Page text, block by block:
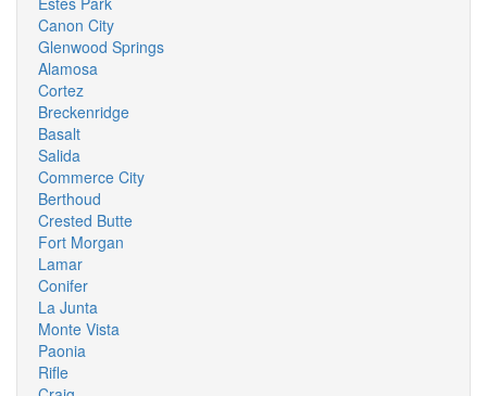
Canon City
Glenwood Springs
Alamosa
Cortez
Breckenridge
Basalt
Salida
Commerce City
Berthoud
Crested Butte
Fort Morgan
Lamar
Conifer
La Junta
Monte Vista
Paonia
Rifle